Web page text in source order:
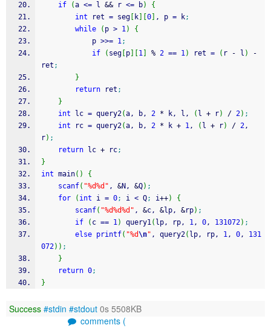
if
(a <= l && r <= b)
{
int ret = seg k 0 , p = k;
while
( p > 1)
{
			p
>>= 1;
if
( seg p 1 % 2 == 1) ret = ( r - l )
-
ret ;
}
return ret ;
}
int lc = query2(a, b, 2 * k, l, ( l + r) / 2) ;
int rc = query2(a, b, 2 * k + 1, ( l + r) / 2,
r) ;
return lc + rc;
}
int main( )
{
scanf( "%d%d" , &N, &Q) ;
for
( int i = 0; i < Q; i++)
{
scanf( "%d%d%d" , &c, &lp, &rp) ;
if
( c == 1) query1( lp, rp, 1, 0, 131072) ;
else printf( "%d\n" , query2( lp, rp, 1, 0, 131
072) ) ;
}
return 0;
}
Success #stdin #stdout 0s 5508KB
comments (